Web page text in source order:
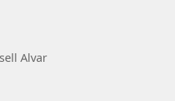
Alvar